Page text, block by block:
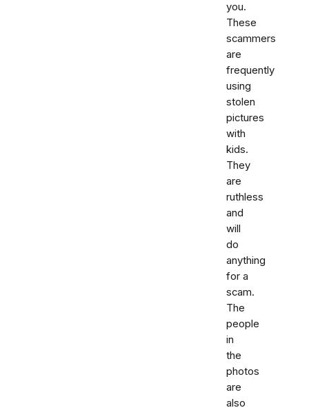
you.
These
scammers
are
frequently
using
stolen
pictures
with
kids.
They
are
ruthless
and
will
do
anything
for a
scam.
The
people
in
the
photos
are
also